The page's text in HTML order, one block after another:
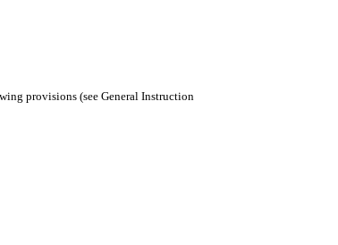
provisions (see General Instruction